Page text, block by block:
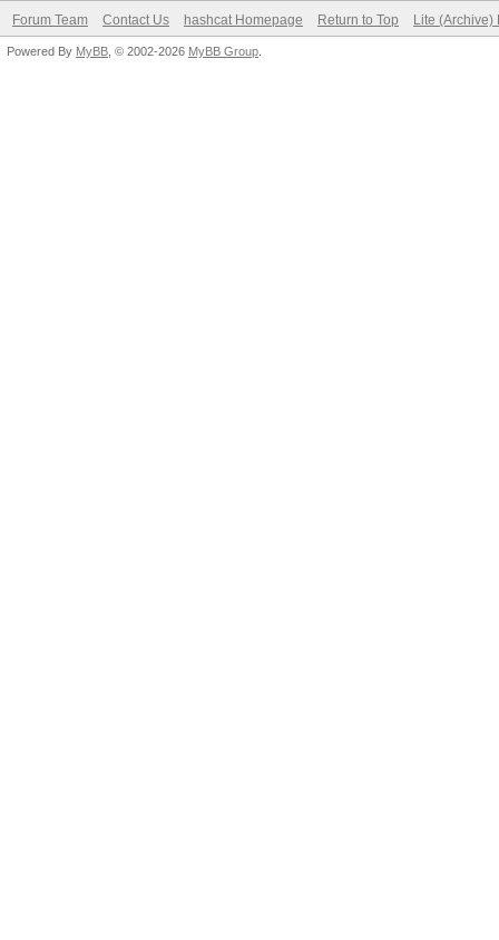
Forum Team Contact Us hashcat Homepage Return to Top Lite (Archive)
Powered By MyBB , © 2002-2026 MyBB Group